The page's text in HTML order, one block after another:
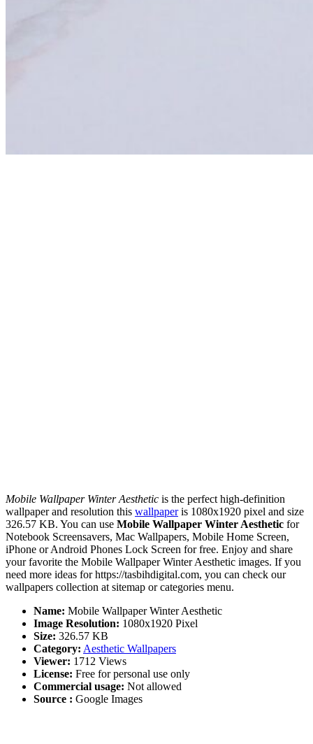
Mobile Wallpaper Winter Aesthetic is the perfect high-definition
wallpaper and resolution this wallpaperis 1080x1920 pixel and size
326.57 KB. You can use Mobile Wallpaper Winter Aesthetic for
Notebook Screensavers, Mac Wallpapers, Mobile Home Screen,
iPhone or Android Phones Lock Screen for free. Enjoy and share
your favorite the Mobile Wallpaper Winter Aesthetic images. If you
need more ideas for https://tasbihdigital.com, you can check our
wallpapers collection at sitemap or categories menu.
Name: Mobile Wallpaper Winter Aesthetic
Image Resolution: 1080x1920 Pixel
Size: 326.57 KB
Category: Aesthetic Wallpapers
Viewer: 1712 Views
License: Free for personal use only
Commercial usage: Not allowed
Source : Google Images